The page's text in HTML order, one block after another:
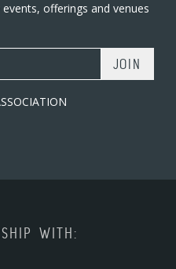
offerings and venues
WITH: